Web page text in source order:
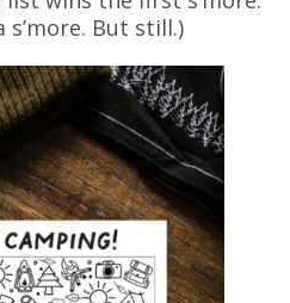
s’more. But still.)